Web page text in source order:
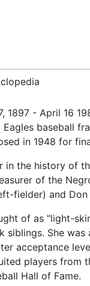
1897 - April 16
baseball
in 1948 for
in the history of
of the
fielder) and
of as "light-
siblings. She
acceptance
players from
Hall of Fame.